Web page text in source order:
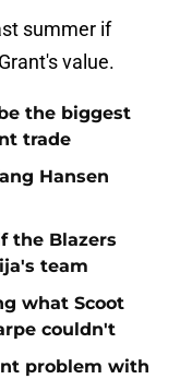
summer if
value.
the biggest
trade
Hansen
the Blazers
team
what Scoot
couldn't
problem with